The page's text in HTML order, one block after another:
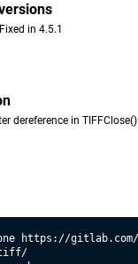
in 4.5.1
dereference in
https://